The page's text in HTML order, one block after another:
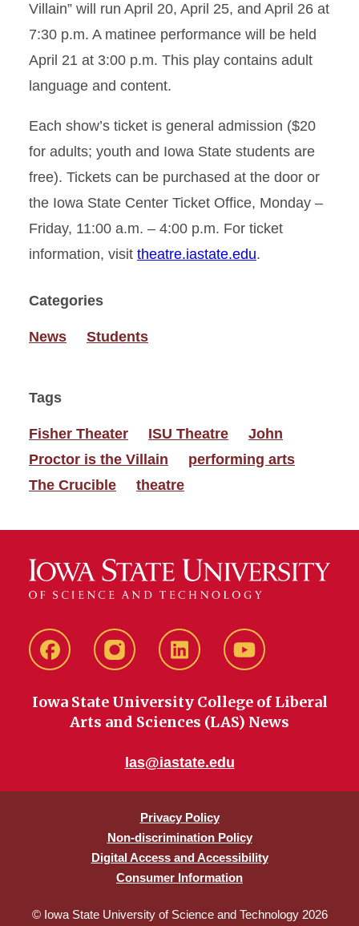
Villain” will run April 20, April 25, and April 26 at
7:30 p.m. A matinee performance will be held
April 21 at 3:00 p.m. This play contains adult
language and content.
Each show’s ticket is general admission ($20
for adults; youth and Iowa State students are
free). Tickets can be purchased at the door or
the Iowa State Center Ticket Office, Monday –
Friday, 11:00 a.m. – 4:00 p.m. For ticket
information, visit theatre.iastate.edu.
Categories
News Students
Tags
Fisher Theater ISU Theatre
John
Proctor is the Villain
performing arts
The Crucible
theatre
FacebookinstagramLinkedIn YouTube
Iowa State University College of Liberal
Arts and Sciences (LAS) News
las@iastate.edu
Privacy Policy
Non-discrimination Policy
Digital Access and Accessibility
Consumer Information
© Iowa State University of Science and Technology 2026